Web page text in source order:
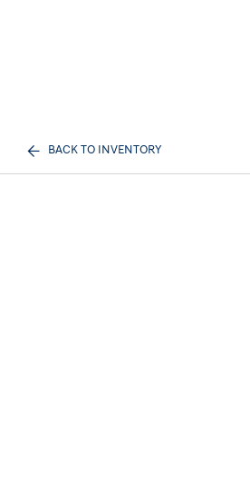
BACK TO INVENTORY